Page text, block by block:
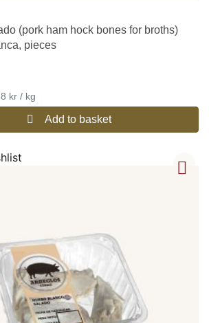
(pork ham hock bones for broths)
pieces
kr / kg
Add to basket